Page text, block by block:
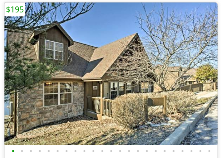
• • • • • • • • • • • • • • • • • • • • • • •
$195